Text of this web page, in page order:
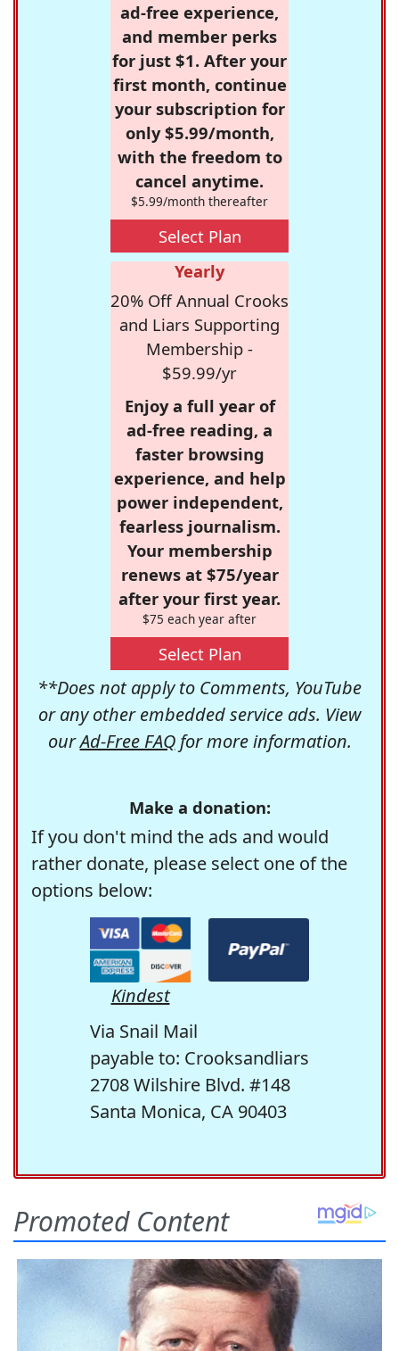
ad-free experience,
and member perks
for just $1. After your
first month, continue
your subscription for
only $5.99/month,
with the freedom to
cancel anytime.
$5.99/month thereafter
Select Plan
Yearly
20% Off Annual Crooks
and Liars Supporting
Membership -
$59.99/yr
Enjoy a full year of
ad-free reading, a
faster browsing
experience, and help
power independent,
fearless journalism.
Your membership
renews at $75/year
after your first year.
$75 each year after
Select Plan
**Does not apply to Comments, YouTube
or any other embedded service ads. View
ourAd-Free FAQfor more information.
Make a donation:
If you don't mind the ads and would
rather donate, please select one of the
options below:
Kindest
Via Snail Mail
payable to: Crooksandliars
2708 Wilshire Blvd. #148
Santa Monica, CA 90403